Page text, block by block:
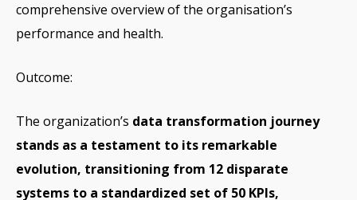
comprehensive overview of the organisation’s
performance and health.
Outcome:
The organization’s data transformation journey
stands as a testament to its remarkable
evolution, transitioning from 12 disparate
systems to a standardized set of 50 KPIs,